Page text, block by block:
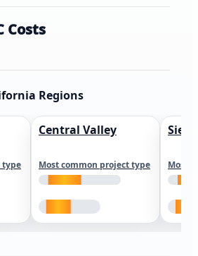
Costs
Regions
type
Central Valley
Most common project type Most